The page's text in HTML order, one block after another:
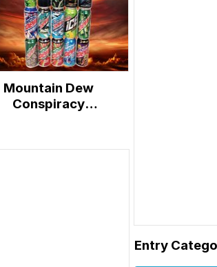
Mountain Dew
Conspiracy
Entry